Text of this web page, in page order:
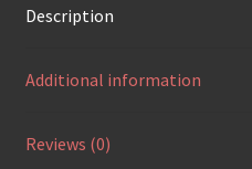
Description
Additional information
Reviews (0)